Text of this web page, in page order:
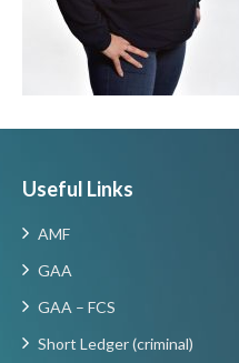
Useful Links
AMF
GAA
GAA – FCS
Short Ledger (criminal)